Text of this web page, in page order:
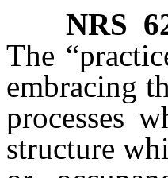
NRS
The
embracing
processes
structure